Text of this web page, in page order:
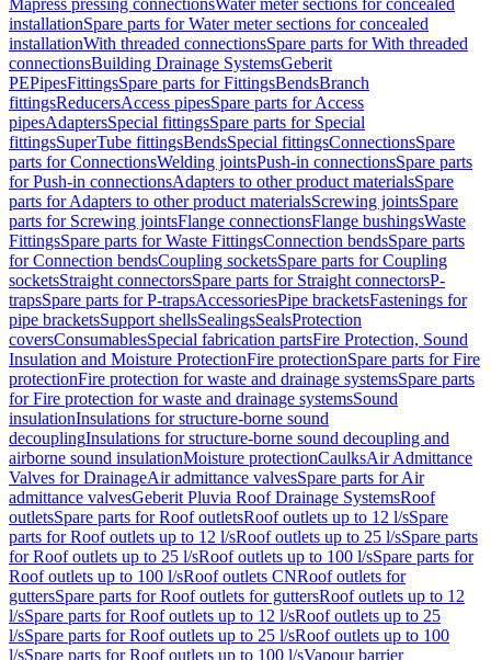
Mapress pressing connectionsWater meter sections for concealed
installationSpare parts for Water meter sections for concealed
installationWith threaded connectionsSpare parts for With threaded
connectionsBuilding Drainage SystemsGeberit
PEPipesFittingsSpare parts for FittingsBendsBranch
fittingsReducersAccess pipesSpare parts for Access
pipesAdaptersSpecial fittingsSpare parts for Special
fittingsSuperTube fittingsBendsSpecial fittingsConnectionsSpare
parts for ConnectionsWelding jointsPush-in connectionsSpare parts
for Push-in connectionsAdapters to other product materialsSpare
parts for Adapters to other product materialsScrewing jointsSpare
parts for Screwing jointsFlange connectionsFlange bushingsWaste
FittingsSpare parts for Waste FittingsConnection bendsSpare parts
for Connection bendsCoupling socketsSpare parts for Coupling
socketsStraight connectorsSpare parts for Straight connectorsP-
trapsSpare parts for P-trapsAccessoriesPipe bracketsFastenings for
pipe bracketsSupport shellsSealingsSealsProtection
coversConsumablesSpecial fabrication partsFire Protection, Sound
Insulation and Moisture ProtectionFire protectionSpare parts for Fire
protectionFire protection for waste and drainage systemsSpare parts
for Fire protection for waste and drainage systemsSound
insulationInsulations for structure-borne sound
decouplingInsulations for structure-borne sound decoupling and
airborne sound insulationMoisture protectionCaulksAir Admittance
Valves for DrainageAir admittance valvesSpare parts for Air
admittance valvesGeberit Pluvia Roof Drainage SystemsRoof
outletsSpare parts for Roof outletsRoof outlets up to 12 l/sSpare
parts for Roof outlets up to 12 l/sRoof outlets up to 25 l/sSpare parts
for Roof outlets up to 25 l/sRoof outlets up to 100 l/sSpare parts for
Roof outlets up to 100 l/sRoof outlets CNRoof outlets for
guttersSpare parts for Roof outlets for guttersRoof outlets up to 12
l/sSpare parts for Roof outlets up to 12 l/sRoof outlets up to 25
l/sSpare parts for Roof outlets up to 25 l/sRoof outlets up to 100
l/sSpare parts for Roof outlets up to 100 l/sVapour barrier